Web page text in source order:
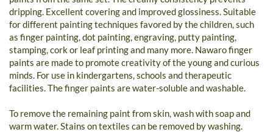
dripping. Excellent covering and improved glossiness. Suitable
for different painting techniques favored by the children, such
as finger painting, dot painting, engraving, putty painting,
stamping, cork or leaf printing and many more. Nawaro finger
paints are made to promote creativity of the young and curious
minds. For use in kindergartens, schools and therapeutic
facilities. The finger paints are water-soluble and washable.
To remove the remaining paint from skin, wash with soap and
warm water. Stains on textiles can be removed by washing.